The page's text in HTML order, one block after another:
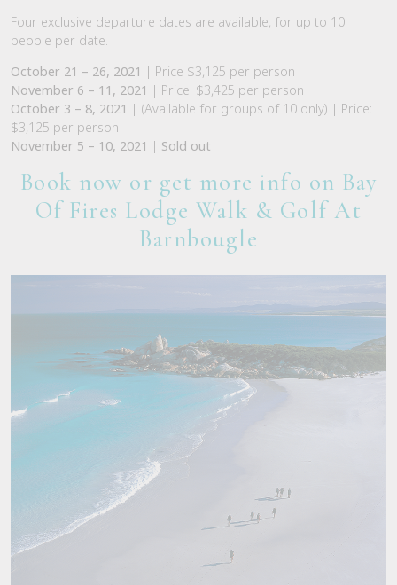
Four exclusive departure dates are available, for up to 10
people per date.
October 21 – 26, 2021 | Price $3,125 per person
November 6 – 11, 2021 | Price: $3,425 per person
October 3 – 8, 2021 | (Available for groups of 10 only) | Price:
$3,125 per person
November 5 – 10, 2021 | Sold out
Book now or get more info on Bay
Of Fires Lodge Walk & Golf At
Barnbougle